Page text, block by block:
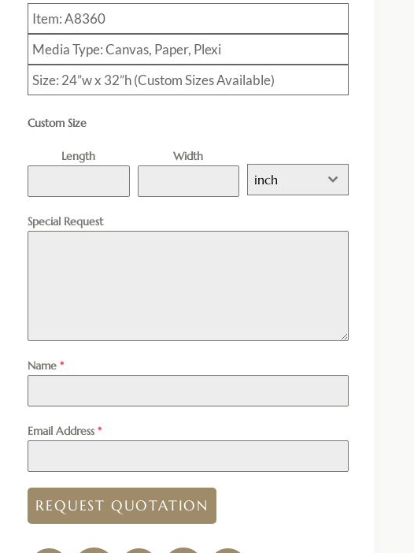
Item: A8360
Media Type: Canvas, Paper, Plexi
Size: 24”w x 32”h (Custom Sizes Available)
Custom Size
Length Width
inch
Special Request
Name*
Email Address*
REQUEST QUOTATION